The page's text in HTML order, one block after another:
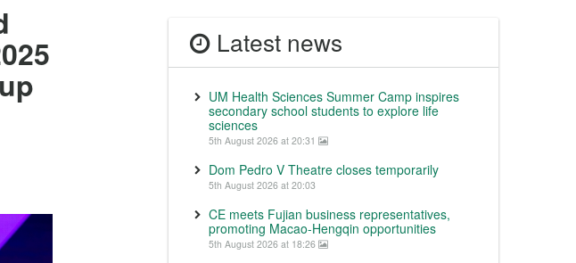
Latest news
UM Health Sciences Summer Camp inspires
secondary school students to explore life
sciences
5th August 2026 at 20:31
Dom Pedro V Theatre closes temporarily
5th August 2026 at 20:03
CE meets Fujian business representatives,
promoting Macao-Hengqin opportunities
5th August 2026 at 18:26